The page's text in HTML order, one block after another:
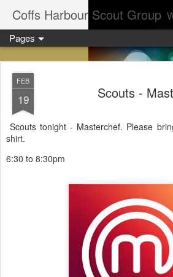
Coffs Harbour Scout Group
Pages
FEB
19 Scouts -
Scouts tonight - Masterchef. Please
shirt.
6:30 to 8:30pm